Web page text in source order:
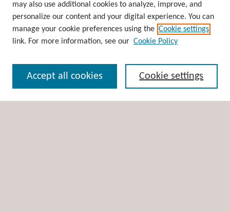
Collections
Disciplines
Authors
Enter search terms:
may also use additional cookies to analyze, improve, and
personalize our content and your digital experience. You can
manage your cookie preferences using the Cookie settings
link. For more information, see our Cookie Policy
Cookie settings
Accept all cookies